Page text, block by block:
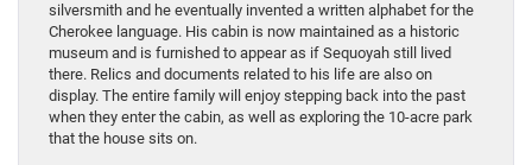
silversmith and he eventually invented a written alphabet for the
Cherokee language. His cabin is now maintained as a historic
museum and is furnished to appear as if Sequoyah still lived
there. Relics and documents related to his life are also on
display. The entire family will enjoy stepping back into the past
when they enter the cabin, as well as exploring the 10-acre park
that the house sits on.